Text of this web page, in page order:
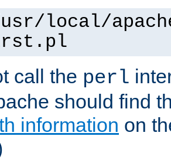
local/
call the perl
should find
information on